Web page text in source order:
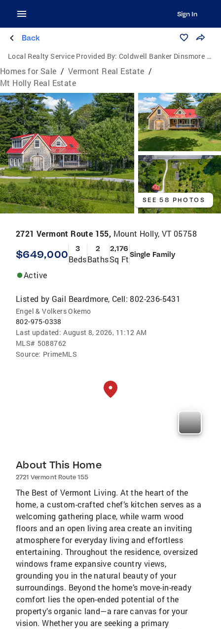
Sign In
Back
Local Realty Service Provided By: Coldwell Banker Dinsmore Associates
Homes for Sale / Vermont Real Estate /
Mt Holly Real Estate
SEE 58 PHOTOS
2721 Vermont Route 155, Mount Holly, VT 05758
$649,000 3
Beds
2
Baths
2,176
Sq FtSingle Family
Active
Listed by Gail Beardmore, Cell: 802-236-5431
Engel & Volkers Okemo
802-975-0338
Last updated: August 8, 2026, 11:12 AM
MLS# 5088762
Source: PrimeMLS
About This Home
2721 Vermont Route 155
The Best of Vermont Living. At the heart of the
home, a custom-crafted chef’s kitchen serves as a
welcoming gathering place, while warm wood
floors and an open living area create an inviting
atmosphere for everyday living and effortless
entertaining. Throughout the residence, oversized
windows frame expansive country views,
grounding you in the natural beauty of your
surroundings. Beyond the home’s move-in-ready
comfort lies the open-ended potential of the
property’s organic land—a rare canvas for your
vision. Whether you are seeking a primary